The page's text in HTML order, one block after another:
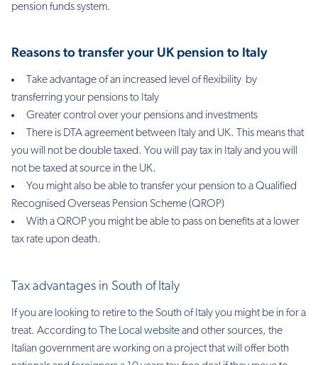
pension funds system.
Reasons to transfer your UK pension to Italy
Take advantage of an increased level of flexibility by
transferring your pensions to Italy
Greater control over your pensions and investments
There is DTA agreement between Italy and UK. This means that
you will not be double taxed. You will pay tax in Italy and you will
not be taxed at source in the UK.
You might also be able to transfer your pension to a Qualified
Recognised Overseas Pension Scheme (QROP)
With a QROP you might be able to pass on benefits at a lower
tax rate upon death.
Tax advantages in South of Italy
If you are looking to retire to the South of Italy you might be in for a
treat. According to
The Local websiteand other sources, the
Italian government are working on a project that will offer both